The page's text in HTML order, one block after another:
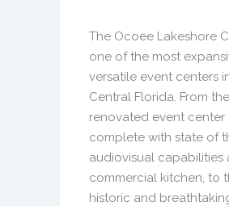
The Ocoee Lakeshore
one of the most
versatile event centers
Central Florida. From
renovated event center
complete with state of
audiovisual capabilities
commercial kitchen, to
historic and